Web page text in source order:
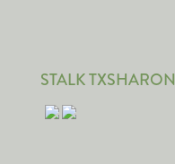
STALK TXSHARON